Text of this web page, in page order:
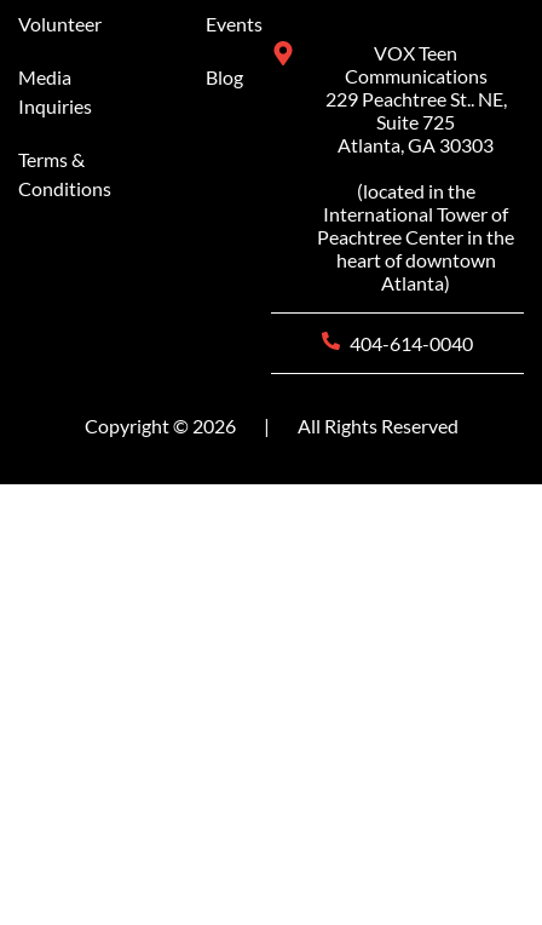
Volunteer
Media
Inquiries
Terms &
Conditions
Events
Blog
VOX Teen
Communications
229 Peachtree St.. NE,
Suite 725
Atlanta, GA 30303
(located in the
International Tower of
Peachtree Center in the
heart of downtown
Atlanta)
404-614-0040
Copyright © 2026 | All Rights Reserved